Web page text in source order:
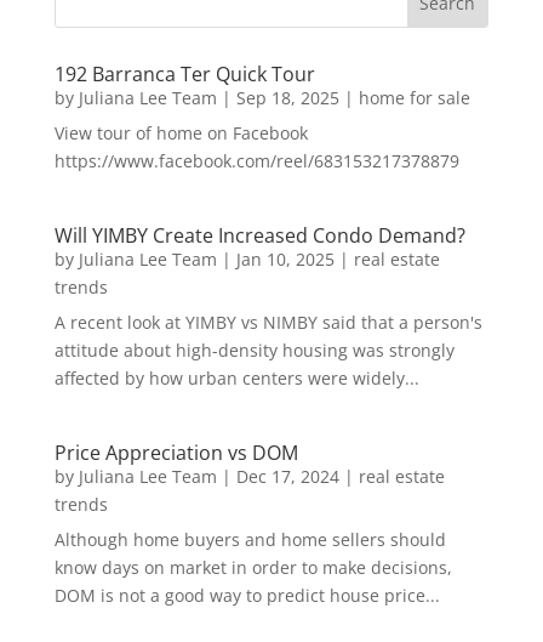
192 Barranca Ter Quick Tour
by Juliana Lee Team | Sep 18, 2025| home for sale
View tour of home on Facebook
https://www.facebook.com/reel/683153217378879
Will YIMBY Create Increased Condo Demand?
by Juliana Lee Team | Jan 10, 2025| real estate
trends
A recent look at YIMBY vs NIMBY said that a person's
attitude about high-density housing was strongly
affected by how urban centers were widely...
Price Appreciation vs DOM
by Juliana Lee Team | Dec 17, 2024| real estate
trends
Although home buyers and home sellers should
know days on market in order to make decisions,
DOM is not a good way to predict house price...